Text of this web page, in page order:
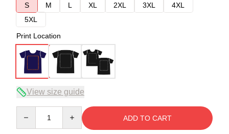
S
M L XL 2XL 3XL
4XL
5XL
Print Location
View size guide
ADD TO CART